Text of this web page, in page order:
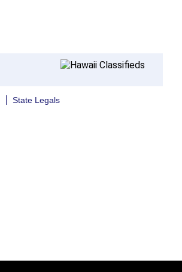
State Legals